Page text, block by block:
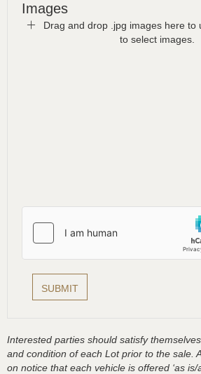
Images
Drag and drop .jpg images here to
to select images.
Interested parties should satisfy
and condition of each Lot prior to the sale.
on notice that each vehicle is offered ‘as is/